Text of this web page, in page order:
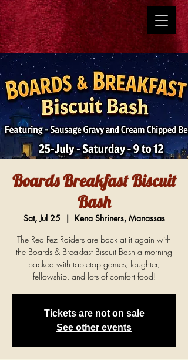
Boards Breakfast Biscuit
Bash
Sat, Jul 25
  |
Kena Shriners, Manassas
The Red Fez Raiders are back at it again with
the Boards & Breakfast Biscuit Bash a morning
packed with tabletop games, laughter,
fellowship, and lots of comfort food!
Tickets are not on sale
See other events